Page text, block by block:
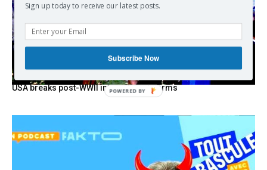
USA breaks post-WWII international norms
Sign up today to receive our latest posts.
Subscribe Now
POWERED BY